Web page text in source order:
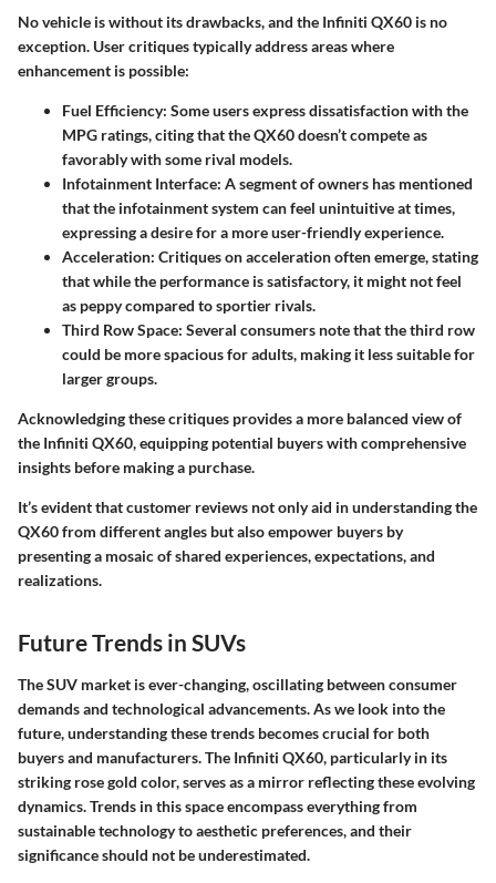
No vehicle is without its drawbacks, and the Infiniti QX60 is no
exception. User critiques typically address areas where
enhancement is possible:
Fuel Efficiency: Some users express dissatisfaction with the
MPG ratings, citing that the QX60 doesn’t compete as
favorably with some rival models.
Infotainment Interface: A segment of owners has mentioned
that the infotainment system can feel unintuitive at times,
expressing a desire for a more user-friendly experience.
Acceleration: Critiques on acceleration often emerge, stating
that while the performance is satisfactory, it might not feel
as peppy compared to sportier rivals.
Third Row Space: Several consumers note that the third row
could be more spacious for adults, making it less suitable for
larger groups.
Acknowledging these critiques provides a more balanced view of
the Infiniti QX60, equipping potential buyers with comprehensive
insights before making a purchase.
It’s evident that customer reviews not only aid in understanding the
QX60 from different angles but also empower buyers by
presenting a mosaic of shared experiences, expectations, and
realizations.
Future Trends in SUVs
The SUV market is ever-changing, oscillating between consumer
demands and technological advancements. As we look into the
future, understanding these trends becomes crucial for both
buyers and manufacturers. The Infiniti QX60, particularly in its
striking rose gold color, serves as a mirror reflecting these evolving
dynamics. Trends in this space encompass everything from
sustainable technologytoaesthetic preferences, and their
significance should not be underestimated.